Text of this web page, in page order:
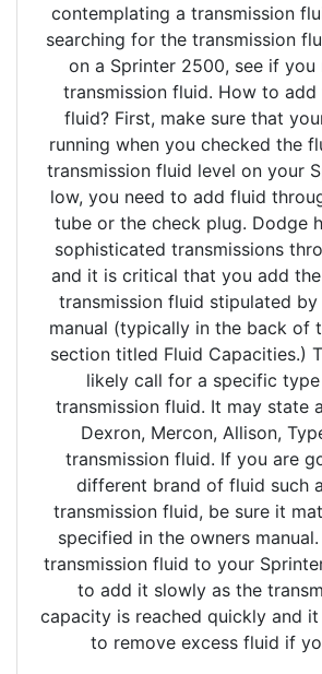
contemplating a transmission
searching for the transmission
on a Sprinter 2500, see if you
transmission fluid. How to add
fluid? First, make sure that
running when you checked the
transmission fluid level on your
low, you need to add fluid
tube or the check plug. Dodge
sophisticated transmissions
and it is critical that you add
transmission fluid stipulated
manual (typically in the back of
section titled Fluid Capacities.)
likely call for a specific
transmission fluid. It may state
Dexron, Mercon, Allison,
transmission fluid. If you are
different brand of fluid such
transmission fluid, be sure it
specified in the owners
transmission fluid to your
to add it slowly as the
capacity is reached quickly and
to remove excess fluid if